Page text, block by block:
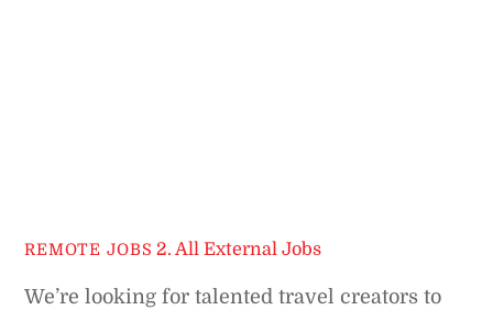
REMOTE JOBS 2. All External Jobs
We’re looking for talented travel creators to